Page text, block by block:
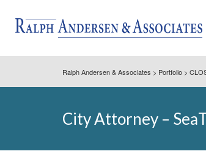
Ralph Andersen & Associates > Portfolio >
City Attorney –